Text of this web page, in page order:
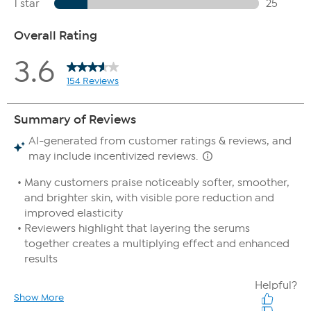
Extract, Ocimum Sanctum (Holy Basil) Leaf Extract and Amla